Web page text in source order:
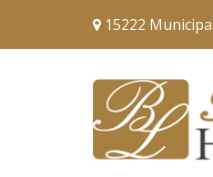
15222